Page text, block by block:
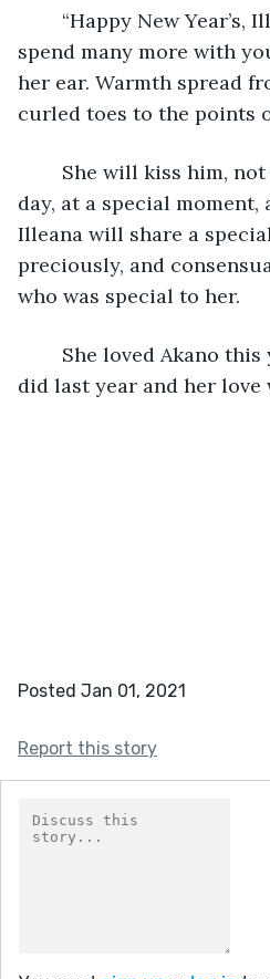
spend many more with
her ear. Warmth spread
curled toes to the points
day, at a special moment,
Illeana will share a
preciously, and
who was special to her.
did last year and her
Posted Jan 01, 2021
Report this story